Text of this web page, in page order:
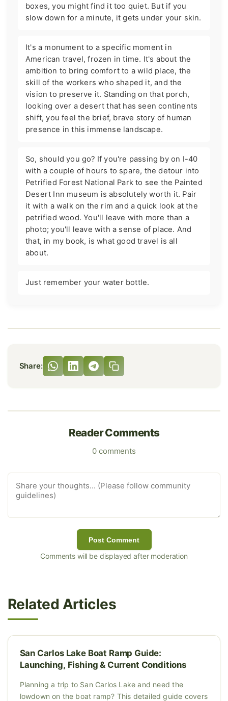
boxes, you might find it too quiet. But if you
slow down for a minute, it gets under your skin.
It's a monument to a specific moment in
American travel, frozen in time. It's about the
ambition to bring comfort to a wild place, the
skill of the workers who shaped it, and the
vision to preserve it. Standing on that porch,
looking over a desert that has seen continents
shift, you feel the brief, brave story of human
presence in this immense landscape.
So, should you go? If you're passing by on I-40
with a couple of hours to spare, the detour into
Petrified Forest National Park to see the Painted
Desert Inn museum is absolutely worth it. Pair
it with a walk on the rim and a quick look at the
petrified wood. You'll leave with more than a
photo; you'll leave with a sense of place. And
that, in my book, is what good travel is all
about.
Just remember your water bottle.
Share:
Reader Comments
0 comments
Post Comment
Comments will be displayed after moderation
Related Articles
San Carlos Lake Boat Ramp Guide:
Launching, Fishing & Current Conditions
Planning a trip to San Carlos Lake and need the
lowdown on the boat ramp? This detailed guide covers